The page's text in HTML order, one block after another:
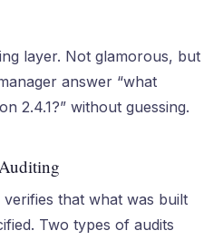
layer. Not glamorous, but
answer “what
2.4.1?” without guessing.
verifies that what was built
Two types of audits